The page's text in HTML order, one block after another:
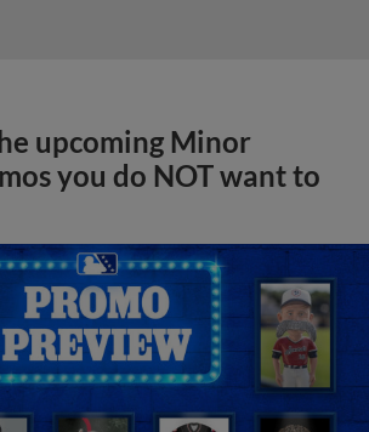
upcoming Minor
you do NOT want to